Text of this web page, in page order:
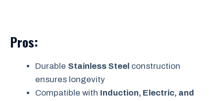
Pros:
Durable Stainless Steel construction
ensures longevity
Compatible with Induction, Electric, and